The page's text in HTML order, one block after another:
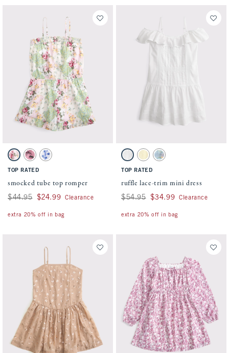
Activating this element will cause content on the page to be updated.
smocked tube top romper swatches
Green And Pink Pattern swatch
Pink Pattern swatch
White swatch
TOP RATED
smocked tube top romper
Was $44.95, now $24.99
$44.95 $24.99 Clearance
extra 20% off in bag
Activating this element will cause
ruffle lace-trim mini dress swatches
White swatchYellow swatch
Pastel Blue Floral swatch
TOP RATED
ruffle lace-trim mini dress
Was $54.95, now $34.99
$54.95 $34.99 Clearance
extra 20% off in bag